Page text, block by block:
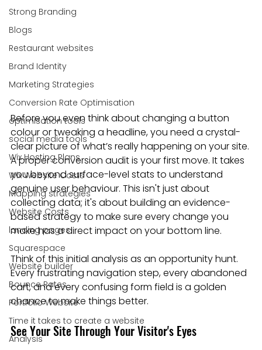
Strong Branding
Blogs
Restaurant websites
Brand Identity
Marketing Strategies
Conversion Rate Optimisation
optimisation tools
social media tools
Wix Hosting Plans
Wix Website Costs
Mapping strategies
Website Costs
landing pages
Squarespace
Website builder
Bounce Rates
Portfolio Website
Time it takes to create a website
Analysis
Before you even think about changing a button
colour or tweaking a headline, you need a crystal-
clear picture of what’s really happening on your site.
A proper conversion audit is your first move. It takes
you beyond surface-level stats to understand
genuine user behaviour. This isn't just about
collecting data; it's about building an evidence-
based strategy to make sure every change you
make has a direct impact on your bottom line.
Think of this initial analysis as an opportunity hunt.
Every frustrating navigation step, every abandoned
cart, and every confusing form field is a golden
chance to make things better.
See Your Site Through Your Visitor's Eyes